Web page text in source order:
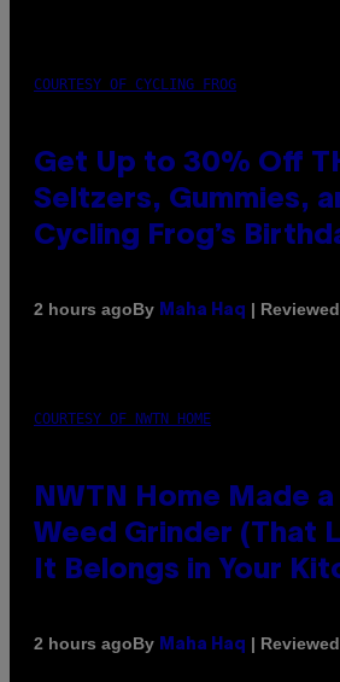
COURTESY OF CYCLING FROG
Get Up to 30% Off
Seltzers, Gummies,
Cycling Frog’s
2 hours agoBy Maha Haq |
COURTESY OF NWTN HOME
NWTN Home Made
Weed Grinder (That
It Belongs in Your
2 hours agoBy Maha Haq |